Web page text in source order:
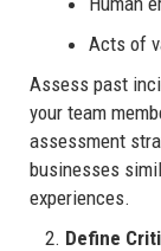
Acts of
Assess past
your team
assessment
businesses
experiences.
Define